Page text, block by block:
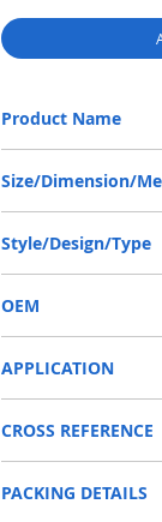
Product Name
Size/Dimension/
Style/Design/Type
OEM
APPLICATION
Used on Front axle,
etc.
CROSS REFERENCE
CASE IH 8662311/
PACKING DETAILS